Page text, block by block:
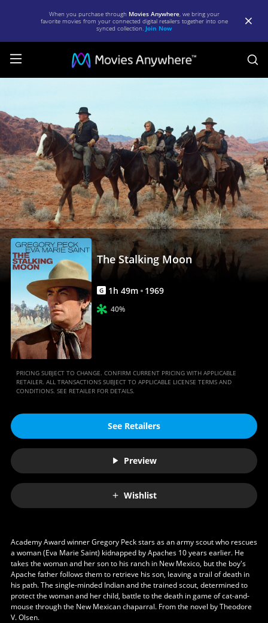
When you purchase through Movies Anywhere, we bring your
favorite movies from your connected digital retailers together into one
synced collection. Join Now
Moon
|
Full
Movie
|
Movies
Anywhere
The Stalking Moon
G 1h 49m 1969
40%
PRICING SUBJECT TO CHANGE. CONFIRM CURRENT PRICING WITH APPLICABLE
RETAILER. ALL TRANSACTIONS SUBJECT TO APPLICABLE LICENSE TERMS AND
CONDITIONS. SEE RETAILER FOR DETAILS.
See Retailers
Preview
Wishlist
Academy Award winner Gregory Peck stars as an army scout who rescues
a woman (Eva Marie Saint) kidnapped by Apaches 10 years earlier. He
takes the woman and her son to his ranch in New Mexico, but the boy's
Apache father follows them to retrieve his son, leaving a trail of death in
his path. The single-minded Indian and the trained scout, determined to
protect the woman and her child, battle to the death in game of cat-and-
mouse through the New Mexican chaparral. From the novel by Theodore
V. Olsen.